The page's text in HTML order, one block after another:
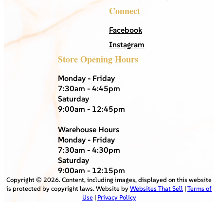
Connect
Facebook
Instagram
Store Opening Hours
Monday - Friday
7:30am - 4:45pm
Saturday
9:00am - 12:45pm
Warehouse Hours
Monday - Friday
7:30am - 4:30pm
Saturday
9:00am - 12:15pm
Copyright © 2026. Content, including images, displayed on this website
is protected by copyright laws. Website byWebsites That Sell |Terms of
Use| Privacy Policy